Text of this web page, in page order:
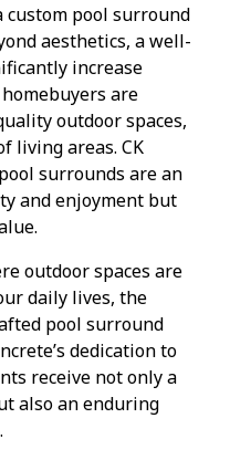
pool surround
aesthetics, a well-
increase
are
outdoor spaces,
living areas. CK
surrounds are an
and enjoyment but
outdoor spaces are
daily lives, the
pool surround
dedication to
receive not only a
also an enduring